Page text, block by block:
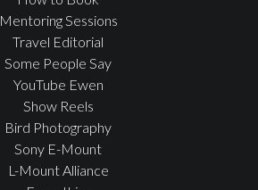
Mentoring Sessions
Travel Editorial
Some People Say
YouTube Ewen
Show Reels
Bird Photography
Sony E-Mount
L-Mount Alliance